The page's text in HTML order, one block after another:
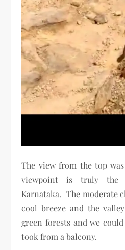
The view from the top
viewpoint is truly the
Karnataka. The moderate
cool breeze and the
green forests and we
took from a balcony.